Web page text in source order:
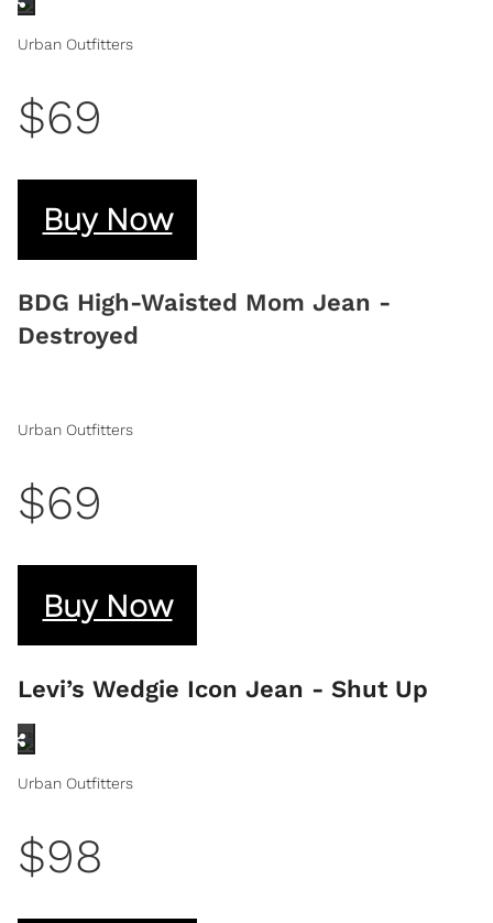
Urban Outfitters
$69
Buy Now
BDG High-Waisted Mom Jean -
Destroyed
Urban Outfitters
$69
Buy Now
Levi’s Wedgie Icon Jean - Shut Up
Urban Outfitters
$98